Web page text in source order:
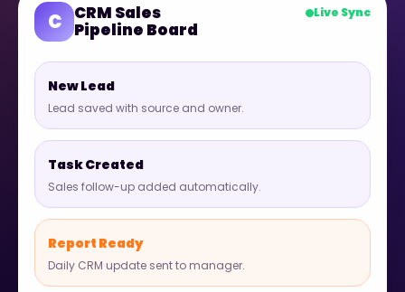
C CRM Sales
Pipeline Board
Live Sync
New Lead
Lead saved with source and owner.
Task Created
Sales follow-up added automatically.
Report Ready
Daily CRM update sent to manager.